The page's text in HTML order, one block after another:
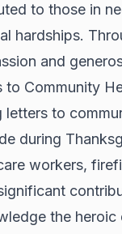
to those in
hardships.
and
to Community
letters to
during
workers,
the heroic